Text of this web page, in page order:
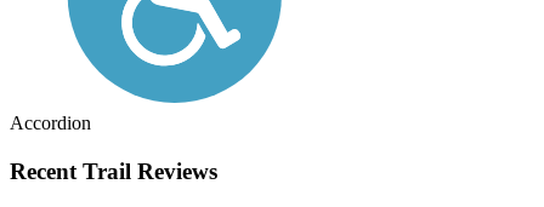
Accordion
Recent Trail Reviews